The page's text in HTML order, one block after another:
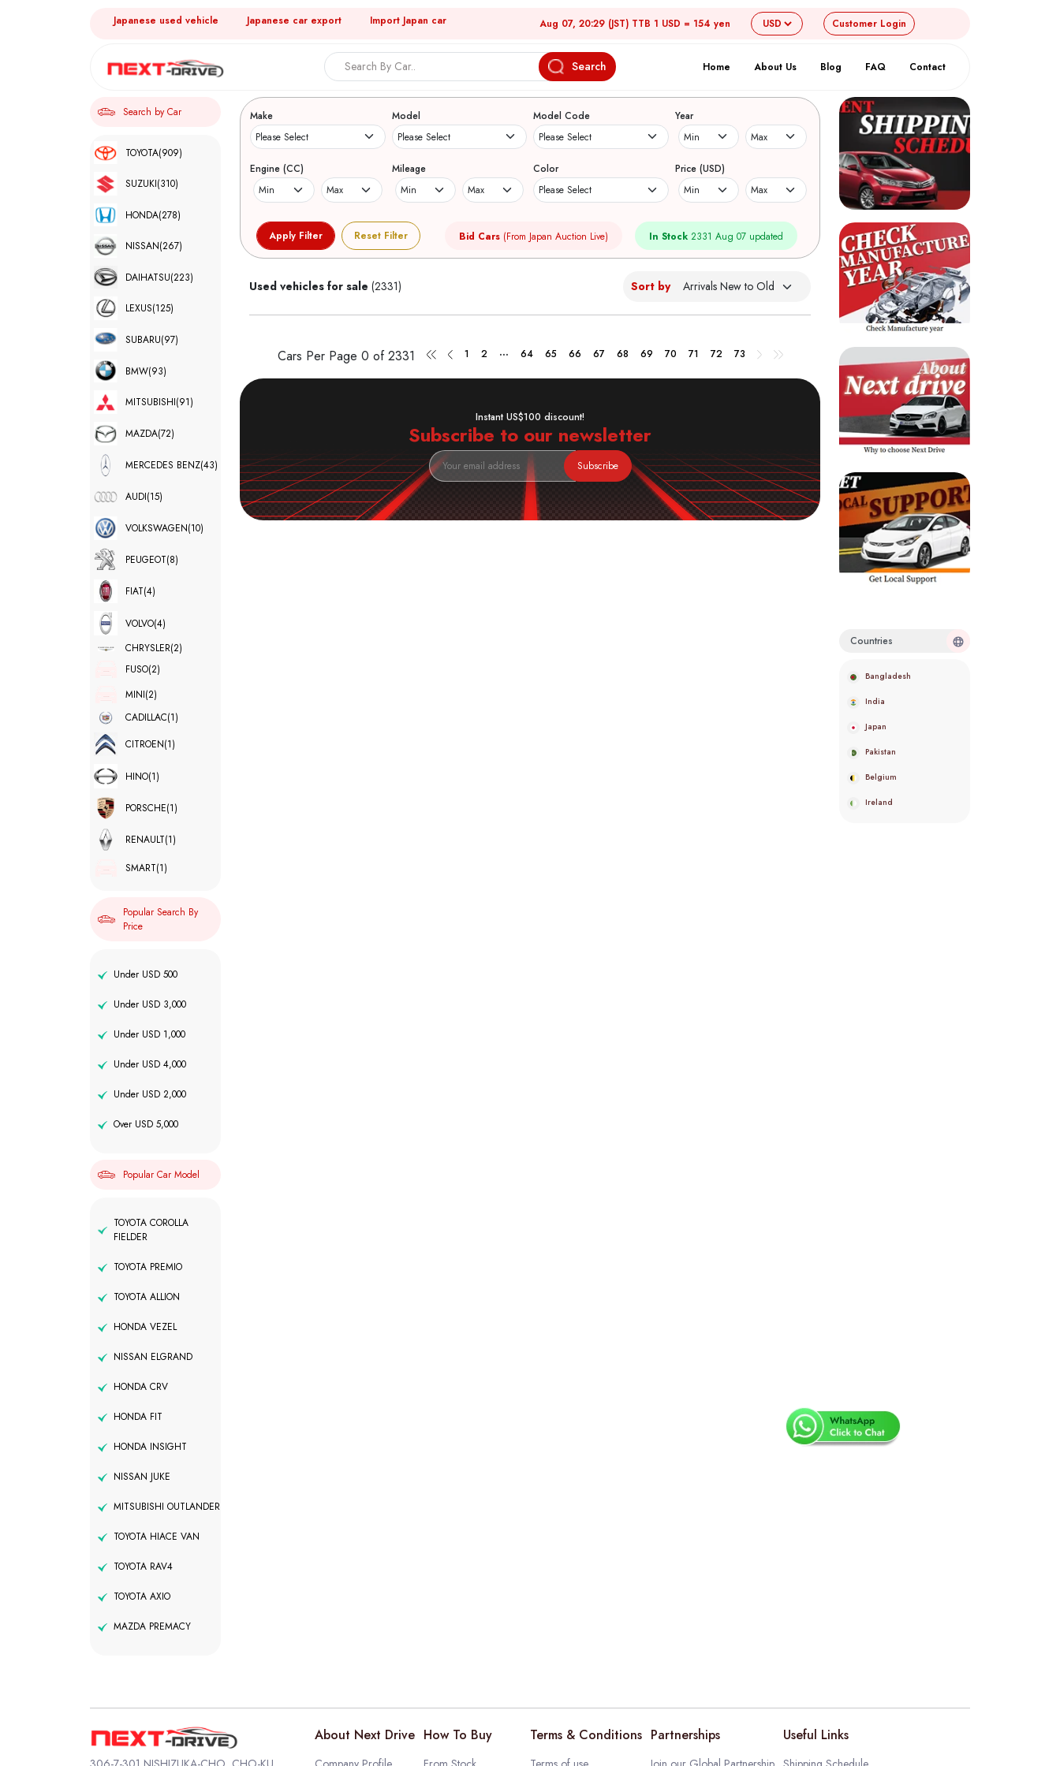
Japanese used vehicle Japanese car export Import Japan car Aug 07, 20:29 (JST) TTB 1 USD = 154 yen Customer Login
Search Home About Us Blog FAQ Contact
Search by Car
TOYOTA(909)
SUZUKI(310)
HONDA(278)
NISSAN(267)
DAIHATSU(223)
LEXUS(125)
SUBARU(97)
BMW(93)
MITSUBISHI(91)
MAZDA(72)
MERCEDES BENZ(43)
AUDI(15)
VOLKSWAGEN(10)
PEUGEOT(8)
FIAT(4)
VOLVO(4)
CHRYSLER(2)
FUSO(2)
MINI(2)
CADILLAC(1)
CITROEN(1)
HINO(1)
PORSCHE(1)
RENAULT(1)
SMART(1)
Popular Search By
Price
Under USD 500
Under USD 3,000
Under USD 1,000
Under USD 4,000
Under USD 2,000
Over USD 5,000
Popular Car Model
TOYOTA COROLLA
FIELDER
TOYOTA PREMIO
TOYOTA ALLION
HONDA VEZEL
NISSAN ELGRAND
HONDA CRV
HONDA FIT
HONDA INSIGHT
NISSAN JUKE
MITSUBISHI OUTLANDER
TOYOTA HIACE VAN
TOYOTA RAV4
TOYOTA AXIO
MAZDA PREMACY
Search Japanese Used Cars
Make Model Model Code Year
Engine (CC) Mileage Color Price (USD)
Reset Filter Bid Cars (From Japan Auction Live) In Stock 2331 Aug 07 updated
Used vehicles for sale (2331) Sort by
Cars Per Page 0 of 2331 1 2 ... 64 65 66 67 68 69 70 71 72 73
Instant US$100 discount!
Subscribe to our newsletter
Subscribe
Countries
Bangladesh
India
Japan
Pakistan
Belgium
Ireland
About Next Drive How To Buy Terms & Conditions Partnerships Useful Links